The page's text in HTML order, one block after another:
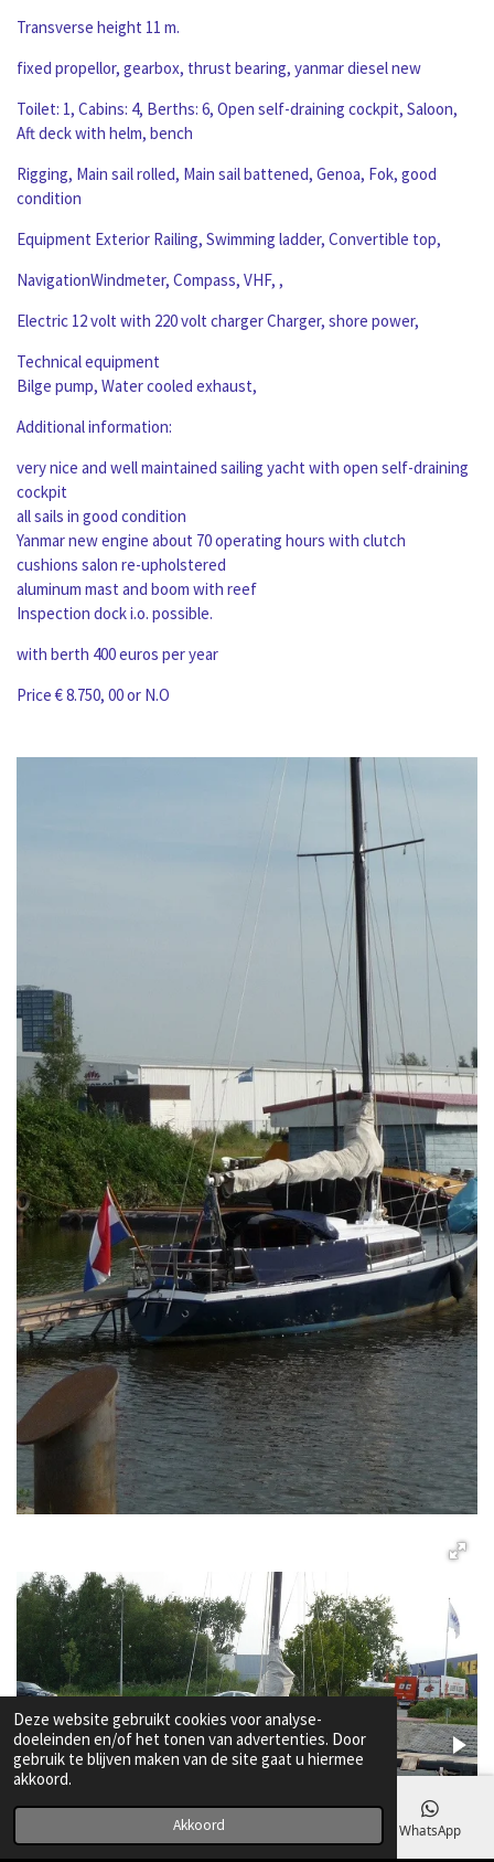
Deze website gebruikt cookies voor analyse-
doeleinden en/of het tonen van advertenties. Door
gebruik te blijven maken van de site gaat u hiermee
akkoord.
Akkoord
Transverse height 11 m.
fixed propellor, gearbox, thrust bearing, yanmar diesel new
Toilet: 1, Cabins: 4, Berths: 6, Open self-draining cockpit, Saloon,
Aft deck with helm, bench
Rigging, Main sail rolled, Main sail battened, Genoa, Fok, good
condition
Equipment Exterior Railing, Swimming ladder, Convertible top,
NavigationWindmeter, Compass, VHF, ,
Electric 12 volt with 220 volt charger Charger, shore power,
Technical equipment
Bilge pump, Water cooled exhaust,
Additional information:
very nice and well maintained sailing yacht with open self-draining
cockpit
all sails in good condition
Yanmar new engine about 70 operating hours with clutch
cushions salon re-upholstered
aluminum mast and boom with reef
Inspection dock i.o. possible.
with berth 400 euros per year
Price € 8.750, 00 or N.O
Telefoonnummer WhatsApp